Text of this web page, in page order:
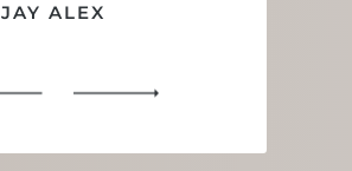
JAY ALEX